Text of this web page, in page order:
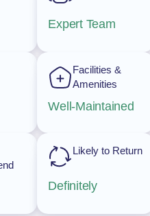
Expert Team
Facilities &
Amenities
Well-Maintained
Likely to Return
Definitely